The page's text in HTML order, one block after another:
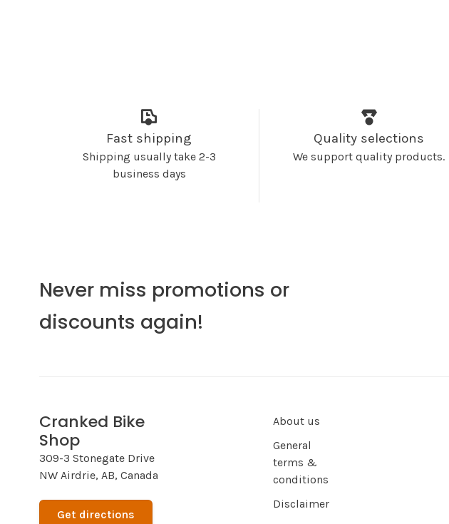
Fast shipping
Shipping usually take 2-3
business days
Quality selections
We support quality products.
Never miss promotions or
discounts again!
Cranked Bike
Shop
309-3 Stonegate Drive
NW Airdrie, AB, Canada
Get directions
About us
General
terms &
conditions
Disclaimer